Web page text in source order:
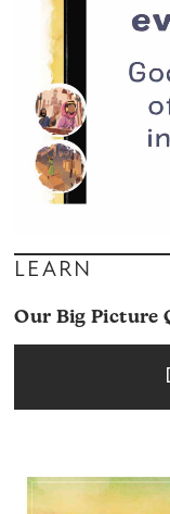
LEARN
Our Big Picture